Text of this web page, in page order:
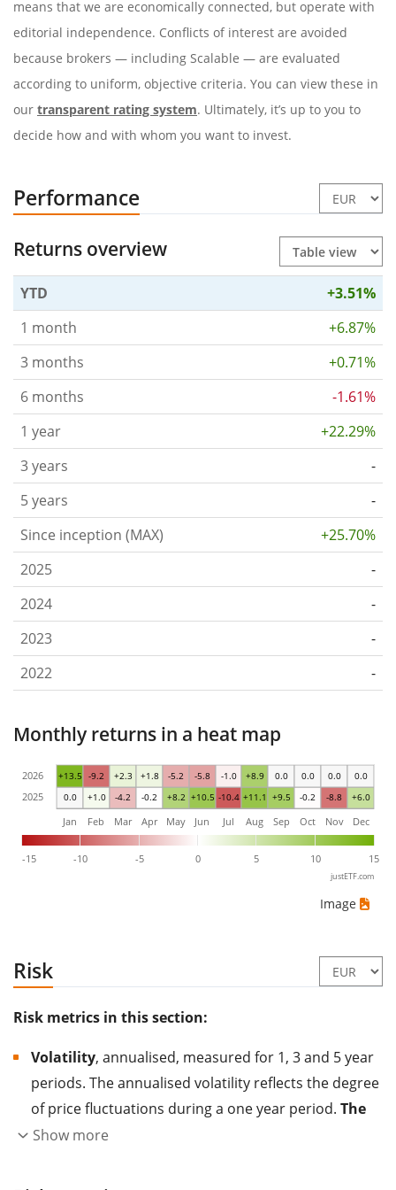
means that we are economically connected, but operate with
editorial independence. Conflicts of interest are avoided
because brokers — including Scalable — are evaluated
according to uniform, objective criteria. You can view these in
our transparent rating system. Ultimately, it’s up to you to
decide how and with whom you want to invest.
Performance
Returns overview
YTD
+3.51%
1 month
+6.87%
3 months
+0.71%
6 months
-1.61%
1 year
+22.29%
3 years
-
5 years
-
Since inception (MAX)
+25.70%
2025
-
2024
-
2023
-
2022
-
Monthly returns in a heat map
0.0 +1.0 -4.2 -0.2 +8.2 +10.5 -10.4 +11.1 +9.5 -0.2 -8.8 +6.0
+13.5 -9.2 +2.3 +1.8 -5.2 -5.8 -1.0 +8.9 0.0 0.0 0.0 0.0
-15 -10 -5 0 5 10 15
Jan Feb Mar Apr May Jun Jul Aug Sep Oct Nov Dec
2025
2026
justETF.com
Image
Risk
Risk metrics in this section:
Volatility, annualised, measured for 1, 3 and 5 year
periods. The annualised volatility reflects the degree
of price fluctuations during a one year period. The
higher the volatility, the more significantly the
the past.
Assets with higher volatility are generally
Show more